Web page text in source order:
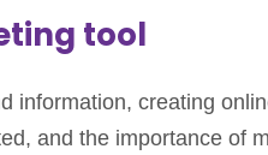
tool
information, creating
and the importance